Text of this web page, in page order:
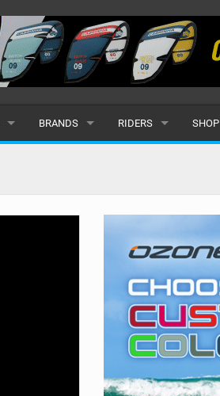
BRANDS
ALL
RIDERS
MALE
SUBMIT A RIDER
SHOP